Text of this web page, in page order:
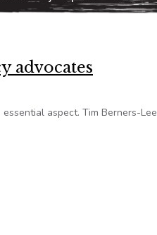
advocates
aspect. Tim Berners-Lee